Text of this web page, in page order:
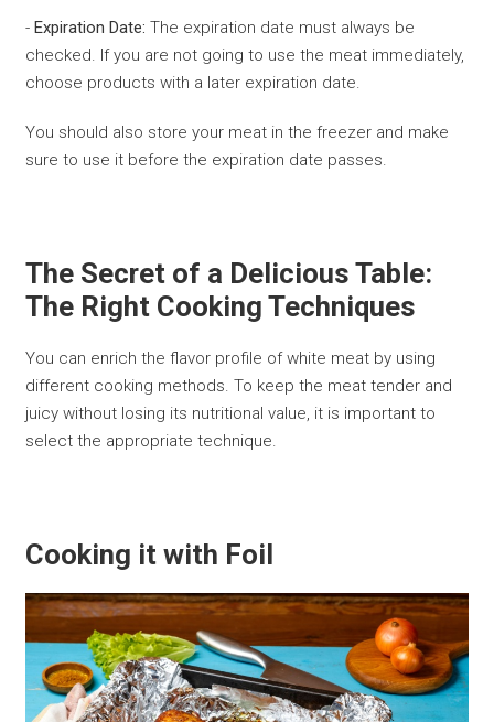
- Expiration Date: The expiration date must always be
checked. If you are not going to use the meat immediately,
choose products with a later expiration date.
You should also store your meat in the freezer and make
sure to use it before the expiration date passes.
The Secret of a Delicious Table:
The Right Cooking Techniques
You can enrich the flavor profile of white meat by using
different cooking methods. To keep the meat tender and
juicy without losing its nutritional value, it is important to
select the appropriate technique.
Cooking it with Foil